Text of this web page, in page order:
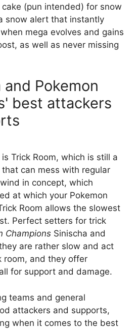
(pun intended) for snow
snow alert that instantly
mega evolves and gains
as well as never missing
Pokemon
best attackers
Trick Room, which is still a
can mess with regular
in concept, which
at which your Pokemon
Room allows the slowest
Perfect setters for trick
Champions Sinischa and
are rather slow and act
room, and they offer
for support and damage.
teams and general
attackers and supports,
when it comes to the best